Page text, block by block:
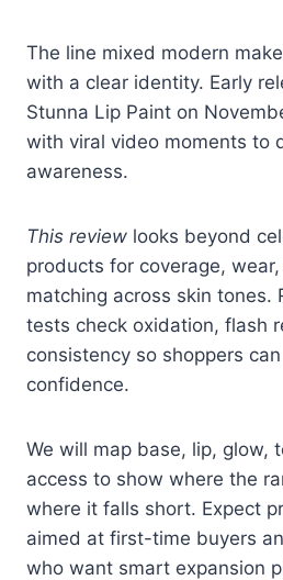
The line mixed modern
with a clear identity. Early
Stunna Lip Paint on
with viral video moments to
awareness.
This review looks beyond
products for coverage,
matching across skin tones.
tests check oxidation, flash
consistency so shoppers
confidence.
We will map base, lip, glow,
access to show where the
where it falls short. Expect
aimed at first-time buyers
who want smart expansion